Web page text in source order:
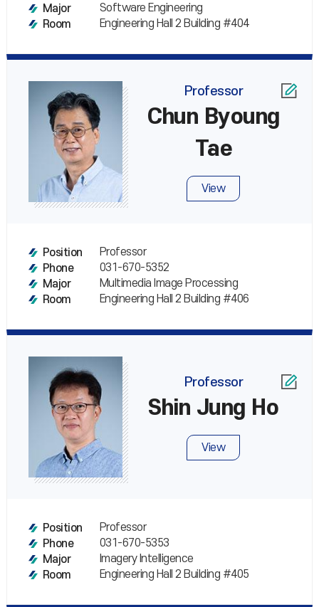
Major
Software Engineering
Room
Engineering Hall 2 Building #404
Professor
Chun Byoung
Tae
View
Position
Professor
Phone
031-670-5352
Major
Multimedia Image Processing
Room
Engineering Hall 2 Building #406
Professor
Shin Jung Ho
View
Position
Professor
Phone
031-670-5353
Major
Imagery Intelligence
Room
Engineering Hall 2 Building #405